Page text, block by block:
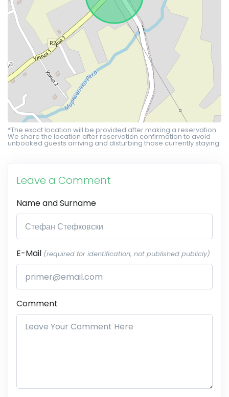
*The exact location will be provided after making a reservation.
We share the location after reservation confirmation to avoid
unbooked guests arriving and disturbing those currently staying.
Leave a Comment
Name and Surname
E-Mail (required for identification, not published publicly)
Comment